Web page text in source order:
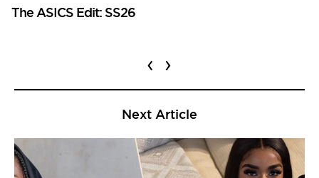
The ASICS Edit: SS26
‹ ›
Next Article